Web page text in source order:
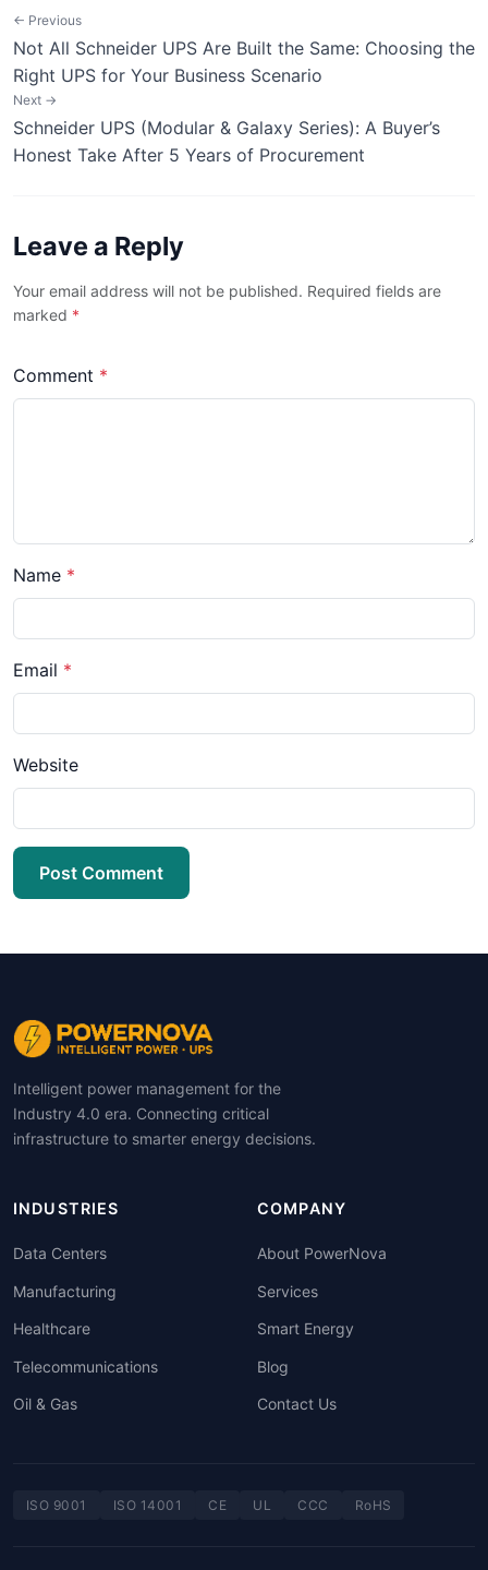
← Previous
Not All Schneider UPS Are Built the Same: Choosing the
Right UPS for Your Business Scenario
Next →
Schneider UPS (Modular & Galaxy Series): A Buyer’s
Honest Take After 5 Years of Procurement
Leave a Reply
Your email address will not be published. Required fields are
marked *
Comment *
Name *
Email *
Website
Post Comment
Intelligent power management for the
Industry 4.0 era. Connecting critical
infrastructure to smarter energy decisions.
INDUSTRIES
Data Centers
Manufacturing
Healthcare
Telecommunications
Oil & Gas
COMPANY
About PowerNova
Services
Smart Energy
Blog
Contact Us
ISO 9001 ISO 14001 CE UL CCC RoHS